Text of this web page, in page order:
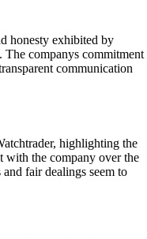
honesty exhibited by
The companys commitment
communication
highlighting the
with the company over the
fair dealings seem to